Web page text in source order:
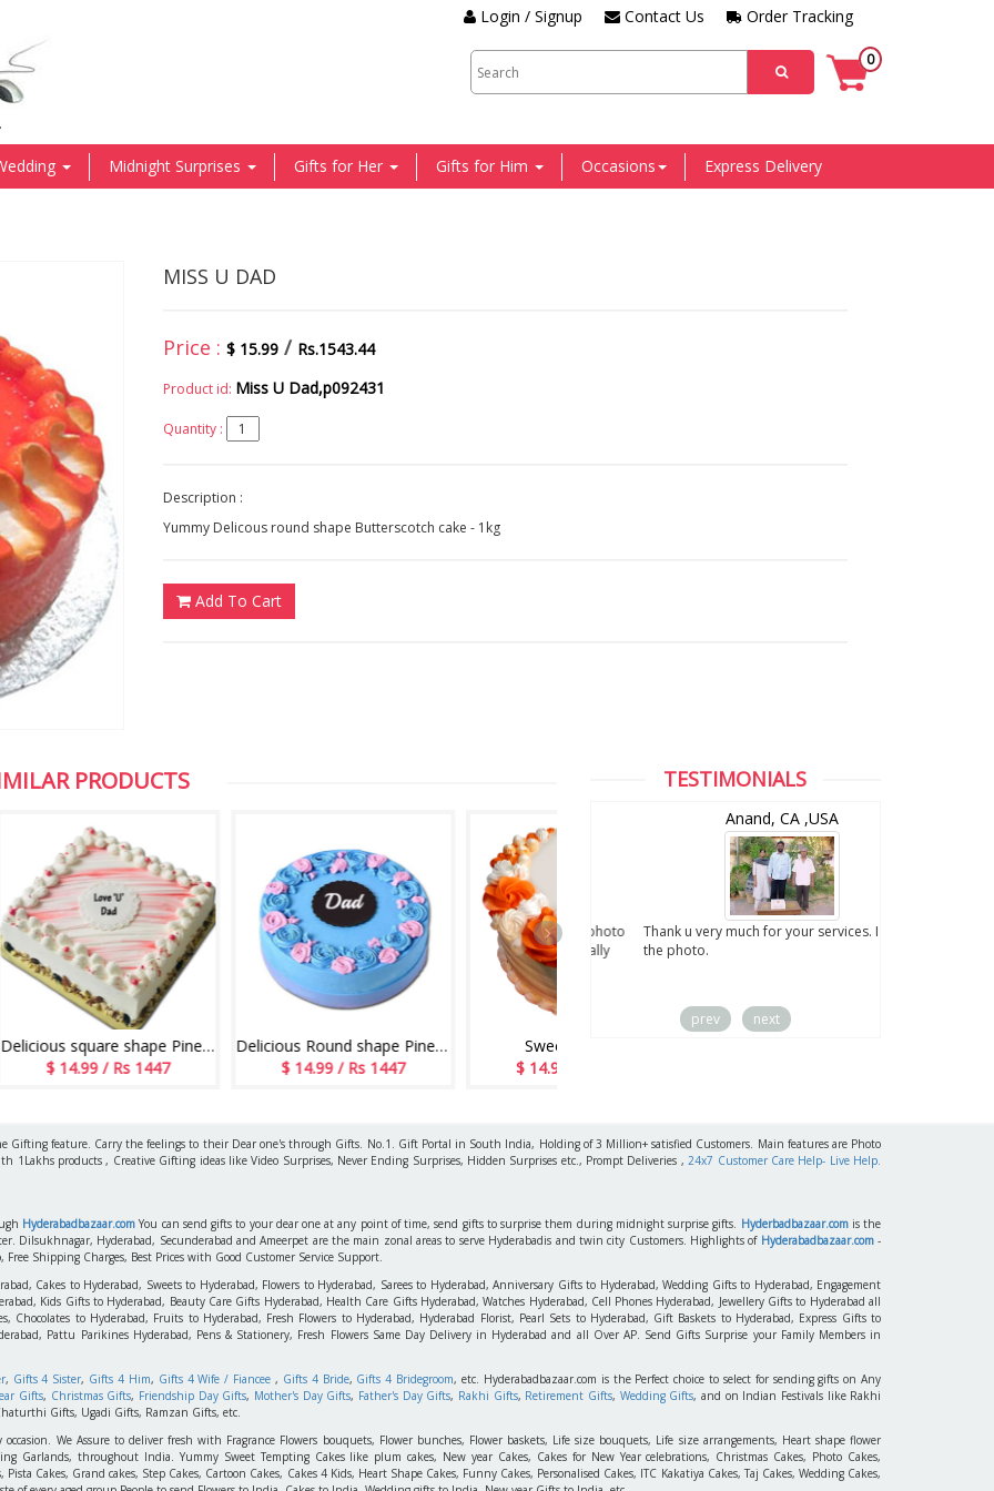
Order Tracking
Contact Us
Login / Signup
0
Midnight Surprises Gifts for Her Gifts for Him Occasions Express Delivery
MISS U DAD
Price : $ 15.99/ Rs.1543.44
Product id: Miss U Dad,p092431
Quantity :
Description :
Yummy Delicous round shape Butterscotch cake - 1kg
Add To Cart
PRODUCTS
Delicious square shape Pineapple flavour designer cake - 1kg - code06
Delicious Round shape Pineapple cake - 1kg - code MC16
$ 14.99 / Rs 1447
Sweet Feelings
$ 14.99 / Rs 1447
TESTIMONIALS
Dear HYD Bazaar, Thank you for the photos,
I appreciate your efficient service. Keep it
up. Thank you once again
We are very excited about the digital photo
of my son which you sent to us. We really
appreciate your service
Anand, CA ,USA
Thank u very much for your services. I liked
the photo.
prev next
Gifting feature. Carry the feelings to their Dear one's through Gifts. No.1. Gift Portal in South India, Holding of 3 Million+ satisfied Customers. Main features are Photo
1Lakhs products , Creative Gifting ideas like Video Surprises, Never Ending Surprises, Hidden Surprises etc., Prompt Deliveries , 24x7 Customer Care Help- Live Help.
Hyderabadbazaar.com You can send gifts to your dear one at any point of time, send gifts to surprise them during midnight surprise gifts. Hyderbadbazaar.comis the
Dilsukhnagar, Hyderabad, Secunderabad and Ameerpet are the main zonal areas to serve Hyderabadis and twin city Customers. Highlights of Hyderabadbazaar.com-
Shipping Charges, Best Prices with Good Customer Service Support.
Cakes to Hyderabad, Sweets to Hyderabad, Flowers to Hyderabad, Sarees to Hyderabad, Anniversary Gifts to Hyderabad, Wedding Gifts to Hyderabad, Engagement
Kids Gifts to Hyderabad, Beauty Care Gifts Hyderabad, Health Care Gifts Hyderabad, Watches Hyderabad, Cell Phones Hyderabad, Jewellery Gifts to Hyderabad all
Chocolates to Hyderabad, Fruits to Hyderabad, Fresh Flowers to Hyderabad, Hyderabad Florist, Pearl Sets to Hyderabad, Gift Baskets to Hyderabad, Express Gifts to
Pattu Parikines Hyderabad, Pens & Stationery, Fresh Flowers Same Day Delivery in Hyderabad and all Over AP. Send Gifts Surprise your Family Members in
, Gifts 4 Sister, Gifts 4 Him, Gifts 4 Wife / Fiancee , Gifts 4 Bride, Gifts 4 Bridegroom, etc. Hyderabadbazaar.com is the Perfect choice to select for sending gifts on Any
Gifts, Christmas Gifts, Friendship Day Gifts, Mother's Day Gifts, Father's Day Gifts, Rakhi Gifts, Retirement Gifts, Wedding Gifts, and on Indian Festivals like Rakhi
Gifts, Ugadi Gifts, Ramzan Gifts, etc.
We Assure to deliver fresh with Fragrance Flowers bouquets, Flower bunches, Flower baskets, Life size bouquets, Life size arrangements, Heart shape flower
Garlands, throughout India. Yummy Sweet Tempting Cakes like plum cakes, New year Cakes, Cakes for New Year celebrations, Christmas Cakes, Photo Cakes,
Cakes, Grand cakes, Step Cakes, Cartoon Cakes, Cakes 4 Kids, Heart Shape Cakes, Funny Cakes, Personalised Cakes, ITC Kakatiya Cakes, Taj Cakes, Wedding Cakes,